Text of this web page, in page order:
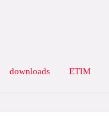
downloads ETIM